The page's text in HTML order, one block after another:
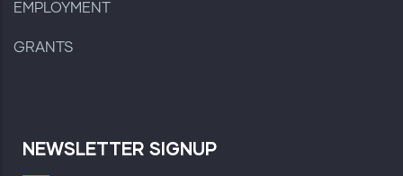
EMPLOYMENT
GRANTS
NEWSLETTER SIGNUP